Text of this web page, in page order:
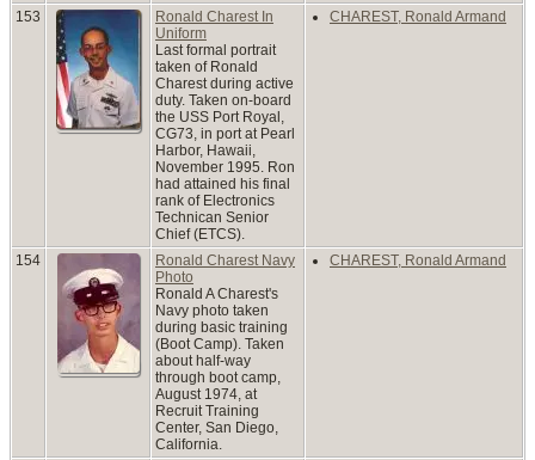
153
Ronald Charest In
Uniform
Last formal portrait
taken of Ronald
Charest during active
duty. Taken on-board
the USS Port Royal,
CG73, in port at Pearl
Harbor, Hawaii,
November 1995. Ron
had attained his final
rank of Electronics
Technican Senior
Chief (ETCS).
CHAREST, Ronald Armand
154
Ronald Charest Navy
Photo
Ronald A Charest's
Navy photo taken
during basic training
(Boot Camp). Taken
about half-way
through boot camp,
August 1974, at
Recruit Training
Center, San Diego,
California.
CHAREST, Ronald Armand